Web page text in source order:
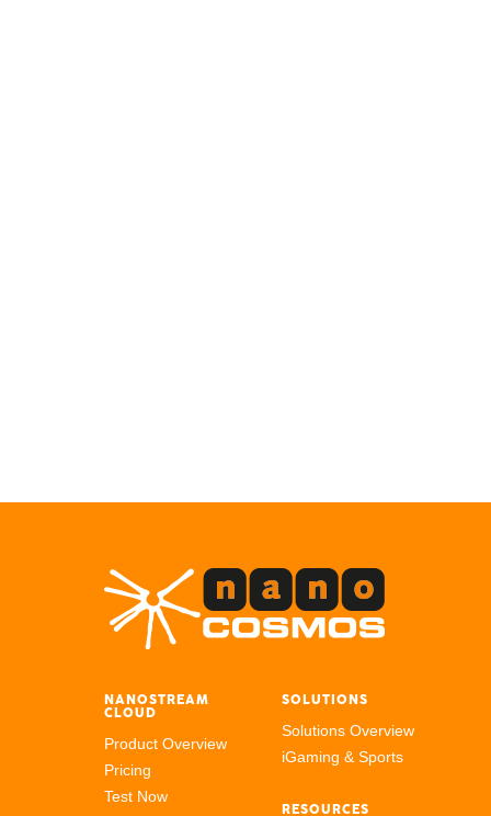
NANOSTREAM
CLOUD
Product Overview
Pricing
Test Now
SOLUTIONS
Solutions Overview
iGaming & Sports
RESOURCES